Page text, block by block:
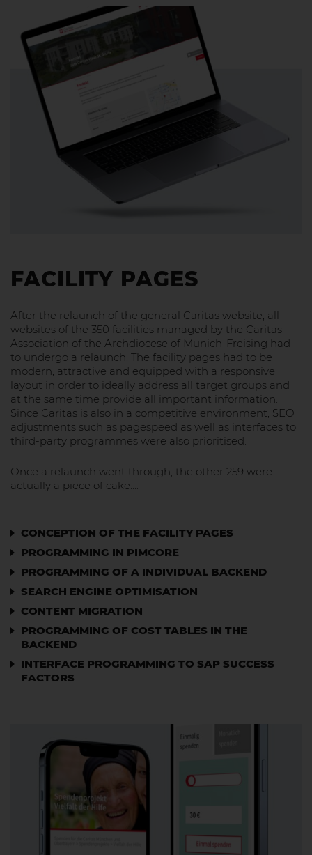
FACILITY PAGES
After the relaunch of the general Caritas website, all
websites of the 350 facilities managed by the Caritas
Association of the Archdiocese of Munich-Freising had
to undergo a relaunch. The facility pages had to be
modern, attractive and equipped with a responsive
layout in order to ideally address all target groups and
at the same time provide all important information.
Since Caritas is also in a competitive environment, SEO
adjustments such as pagespeed as well as interfaces to
third-party programmes were also prioritised.
Once a relaunch went through, the other 259 were
actually a piece of cake....
CONCEPTION OF THE FACILITY PAGES
PROGRAMMING IN PIMCORE
PROGRAMMING OF A INDIVIDUAL BACKEND
SEARCH ENGINE OPTIMISATION
CONTENT MIGRATION
PROGRAMMING OF COST TABLES IN THE
BACKEND
INTERFACE PROGRAMMING TO SAP SUCCESS
FACTORS